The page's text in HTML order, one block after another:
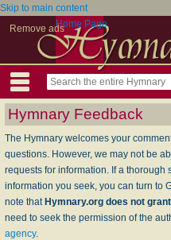
Skip to main content
Remove adsHome Page
Hymnary Feedback
The Hymnary welcomes your
questions. However, we may not be
requests for information. If a thorough
information you seek, you can turn to
note that Hymnary.org does not
need to seek the permission of the
agency.